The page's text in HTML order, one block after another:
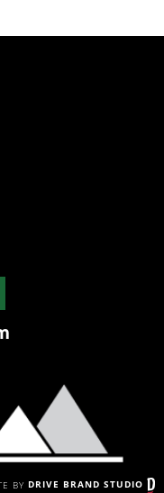
BYDRIVE BRAND STUDIO